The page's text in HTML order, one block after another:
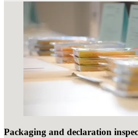
Packaging and declaration